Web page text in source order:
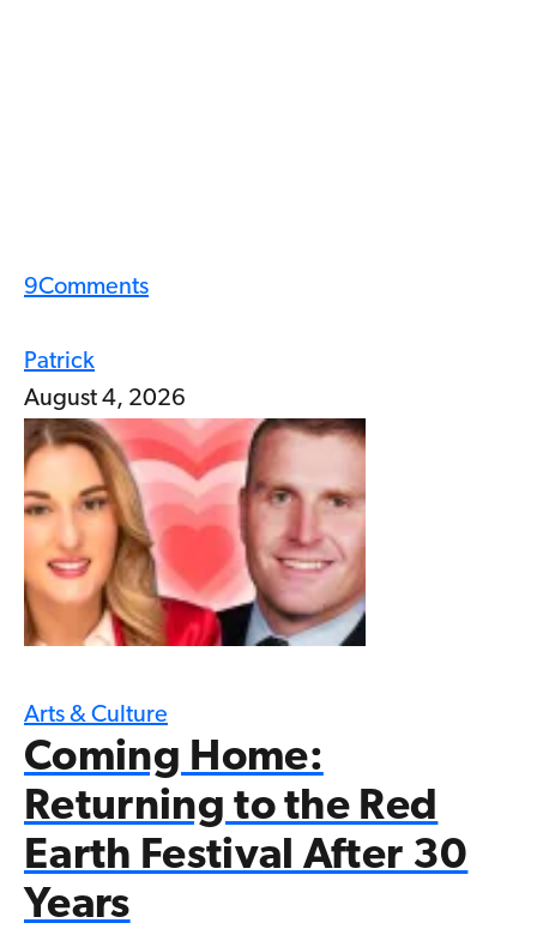
9Comments
Patrick
August 4, 2026
Arts & Culture
Coming Home:
Returning to the Red
Earth Festival After 30
Years